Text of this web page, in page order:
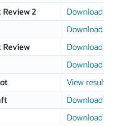
2
Download page
Download page
Download page
Download page
View results
Download page
Download page